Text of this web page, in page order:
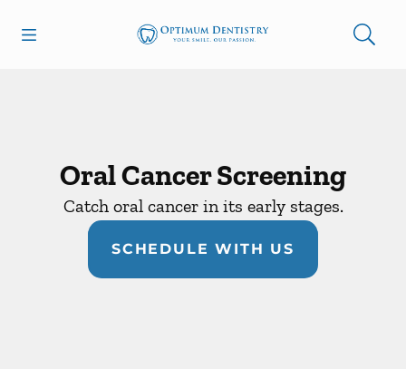
Go to Home Page
Oral Cancer Screening
Catch oral cancer in its early stages.
SCHEDULE WITH US